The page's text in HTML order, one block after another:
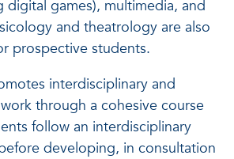
digital games), multimedia, and
and theatrology are also
prospective students.
interdisciplinary and
through a cohesive course
follow an interdisciplinary
developing, in consultation